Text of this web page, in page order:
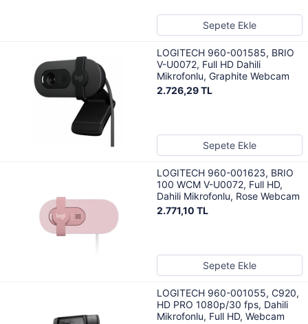
Sepete Ekle
LOGITECH 960-001585, BRIO
V-U0072, Full HD Dahili
Mikrofonlu, Graphite Webcam
2.726,29 TL
Sepete Ekle
LOGITECH 960-001623, BRIO
100 WCM V-U0072, Full HD,
Dahili Mikrofonlu, Rose Webcam
2.771,10 TL
Sepete Ekle
LOGITECH 960-001055, C920,
HD PRO 1080p/30 fps, Dahili
Mikrofonlu, Full HD, Webcam